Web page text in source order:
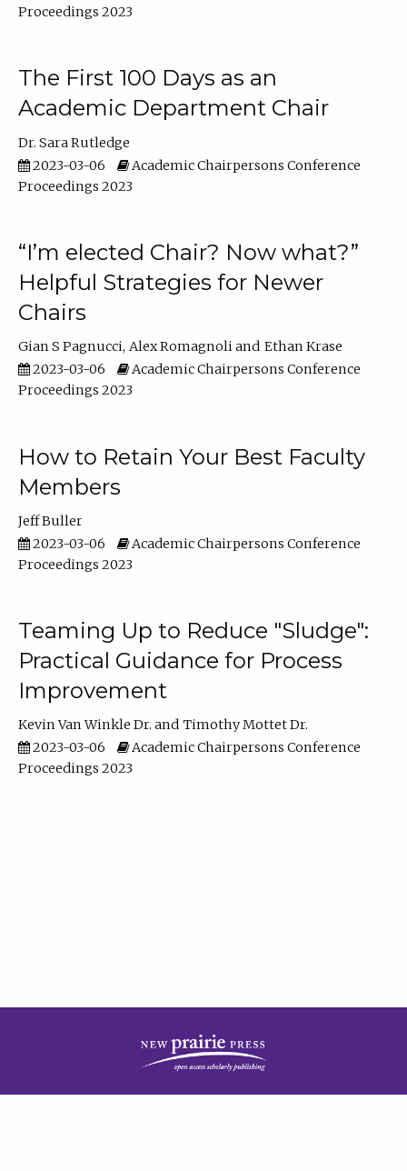
Proceedings 2023
The First 100 Days as an
Academic Department Chair
Dr. Sara Rutledge
2023-03-06
Academic Chairpersons Conference
Proceedings 2023
“I’m elected Chair? Now what?”
Helpful Strategies for Newer
Chairs
Gian S Pagnucci Alex Romagnoli
Ethan Krase
2023-03-06
Academic Chairpersons Conference
Proceedings 2023
How to Retain Your Best Faculty
Members
Jeff Buller
2023-03-06
Academic Chairpersons Conference
Proceedings 2023
Teaming Up to Reduce "Sludge":
Practical Guidance for Process
Improvement
Kevin Van Winkle Dr.
Timothy Mottet Dr.
2023-03-06
Academic Chairpersons Conference
Proceedings 2023